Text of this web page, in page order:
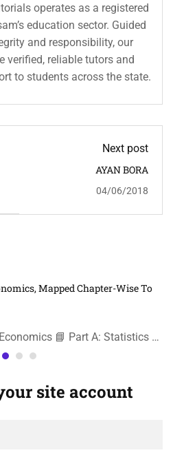
operates as a registered
education sector. Guided
and responsibility, our
verified, reliable tutors and
to students across the state.
Next post
AYAN BORA
04/06/2018
Mapped Chapter-Wise To
📘 Part A: Statistics …
site account